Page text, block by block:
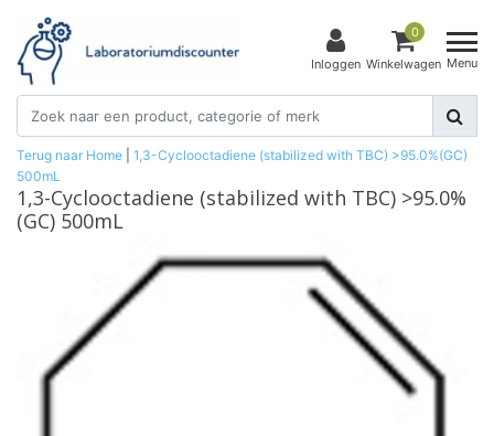
Inloggen
0
Winkelwagen Menu
Terug naar Home
1,3-Cyclooctadiene (stabilized with TBC) >95.0%(GC)
500mL
1,3-Cyclooctadiene (stabilized with TBC) >95.0%
(GC) 500mL